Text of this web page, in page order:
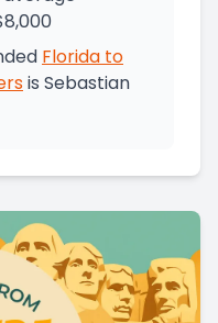
Florida to
is Sebastian